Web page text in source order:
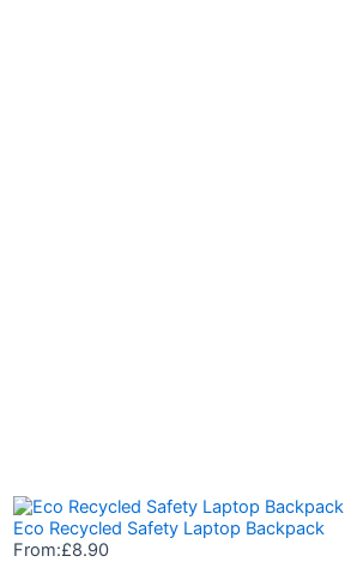
Eco Recycled Safety Laptop Backpack
From:£8.90